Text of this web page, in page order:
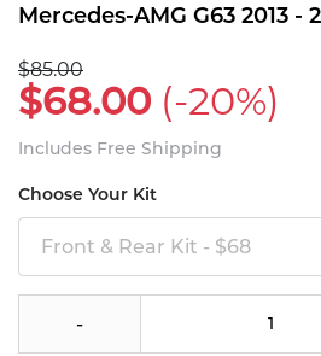
Mercedes-AMG G63 2013 -
$85.00
$68.00 (-20%)
Includes Free Shipping
Choose Your Kit
Front & Rear Kit - $68
-